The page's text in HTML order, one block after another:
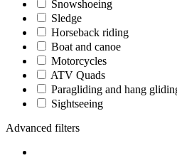
Snowshoeing
Sledge
Horseback riding
Boat and canoe
Motorcycles
ATV Quads
Paragliding and hang
Sightseeing
Advanced filters